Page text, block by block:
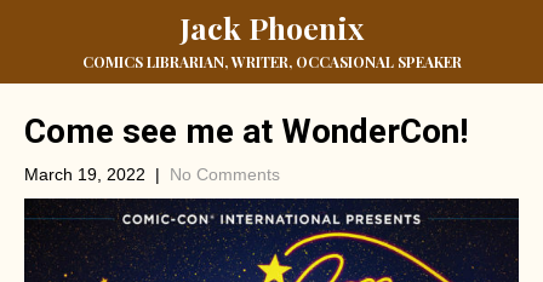
Jack Phoenix
COMICS LIBRARIAN, WRITER, OCCASIONAL SPEAKER
Come see me at WonderCon!
March 19, 2022 | No Comments